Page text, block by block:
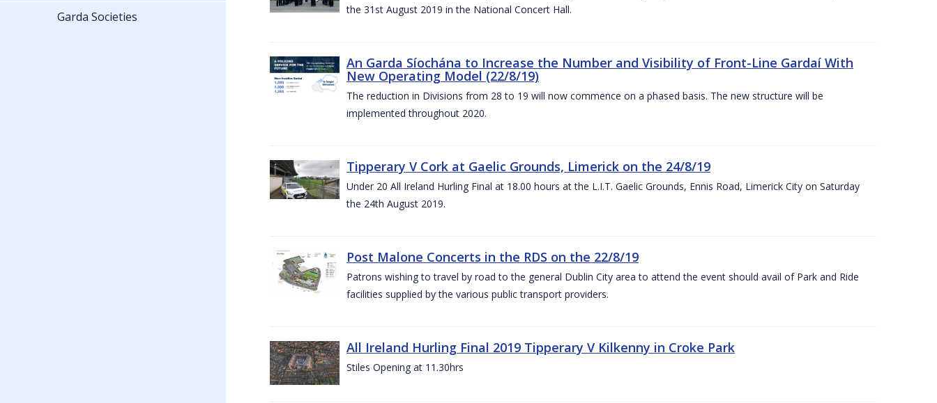
the 31st August 2019 in the National Concert Hall.
An Garda Síochána to Increase the Number and Visibility of Front-Line Gardaí With
New Operating Model (22/8/19)
The reduction in Divisions from 28 to 19 will now commence on a phased basis. The new structure will be
implemented throughout 2020.
Tipperary V Cork at Gaelic Grounds, Limerick on the 24/8/19
Under 20 All Ireland Hurling Final at 18.00 hours at the L.I.T. Gaelic Grounds, Ennis Road, Limerick City on Saturday
the 24th August 2019.
Post Malone Concerts in the RDS on the 22/8/19
Patrons wishing to travel by road to the general Dublin City area to attend the event should avail of Park and Ride
facilities supplied by the various public transport providers.
All Ireland Hurling Final 2019 Tipperary V Kilkenny in Croke Park
Stiles Opening at 11.30hrs
Garda Societies